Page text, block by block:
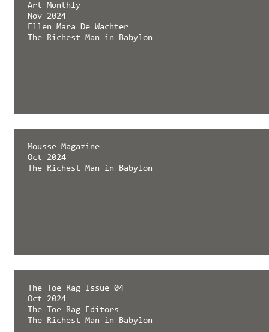
Art Monthly
Nov 2024
Ellen Mara De Wachter
The Richest Man in Babylon
Mousse Magazine
Oct 2024
The Richest Man in Babylon
The Toe Rag Issue 04
Oct 2024
The Toe Rag Editors
The Richest Man in Babylon